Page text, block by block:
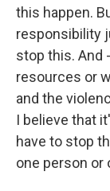
this happen.
responsibility
stop this. And
resources or
and the
I believe that
have to stop
one person or